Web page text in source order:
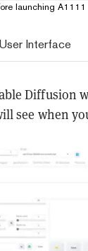
launching A1111
Interface
Diffusion
see when